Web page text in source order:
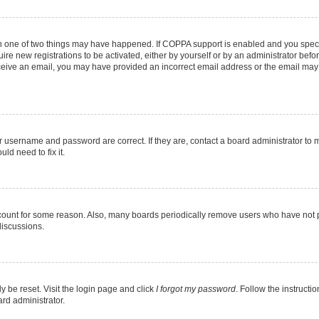
of two things may have happened. If COPPA support is enabled and you
new registrations to be activated, either by yourself or by an administrator
an email, you may have provided an incorrect email address or the email
and password are correct. If they are, contact a board administrator to
need to fix it.
for some reason. Also, many boards periodically remove users who have
be reset. Visit the login page and click I forgot my password . Follow the
administrator.